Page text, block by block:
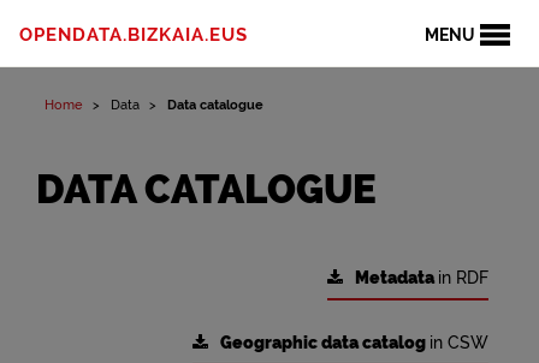
MENU
OPENDATA.BIZKAIA.EUS
Home Data Data catalogue
DATA CATALOGUE
Metadatain RDF
Geographic data catalog in CSW